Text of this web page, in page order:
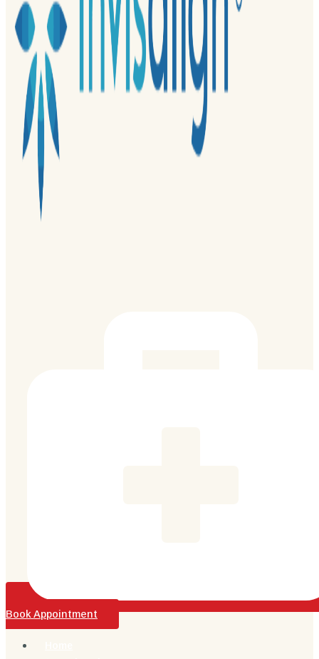
Book Appointment